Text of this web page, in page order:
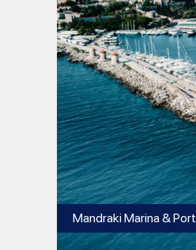
Mandraki Marina & Port